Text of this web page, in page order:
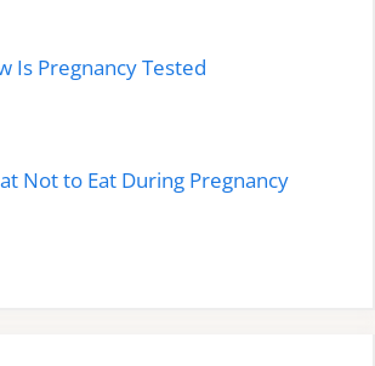
Is Pregnancy Tested
Not to Eat During Pregnancy